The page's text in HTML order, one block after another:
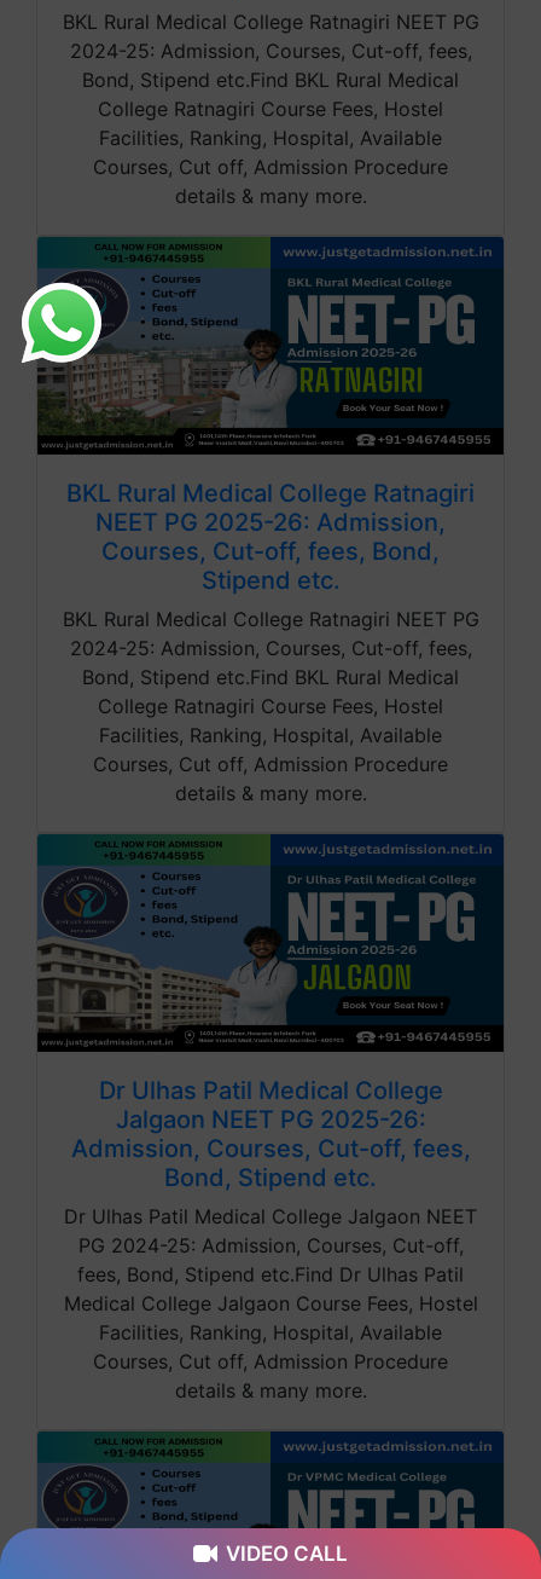
BKL Rural Medical College Ratnagiri NEET PG
2024-25: Admission, Courses, Cut-off, fees,
Bond, Stipend etc.Find BKL Rural Medical
College Ratnagiri Course Fees, Hostel
Facilities, Ranking, Hospital, Available
Courses, Cut off, Admission Procedure
details & many more.
BKL Rural Medical College Ratnagiri
NEET PG 2025-26: Admission,
Courses, Cut-off, fees, Bond,
Stipend etc.
BKL Rural Medical College Ratnagiri NEET PG
2024-25: Admission, Courses, Cut-off, fees,
Bond, Stipend etc.Find BKL Rural Medical
College Ratnagiri Course Fees, Hostel
Facilities, Ranking, Hospital, Available
Courses, Cut off, Admission Procedure
details & many more.
Dr Ulhas Patil Medical College
Jalgaon NEET PG 2025-26:
Admission, Courses, Cut-off, fees,
Bond, Stipend etc.
Dr Ulhas Patil Medical College Jalgaon NEET
PG 2024-25: Admission, Courses, Cut-off,
fees, Bond, Stipend etc.Find Dr Ulhas Patil
Medical College Jalgaon Course Fees, Hostel
Facilities, Ranking, Hospital, Available
Courses, Cut off, Admission Procedure
details & many more.
VIDEO CALL